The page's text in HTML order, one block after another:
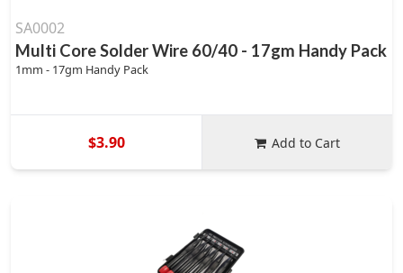
SA0002
Multi Core Solder Wire 60/40 - 17gm Handy Pack
1mm - 17gm Handy Pack
$3.90 Add to Cart